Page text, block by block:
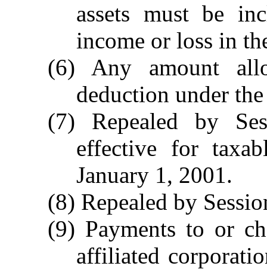
assets must be
income or loss in
(6) Any amount
deduction under
(7) Repealed by
effective for
January 1, 2001.
(8) Repealed by
(9) Payments to or
affiliated